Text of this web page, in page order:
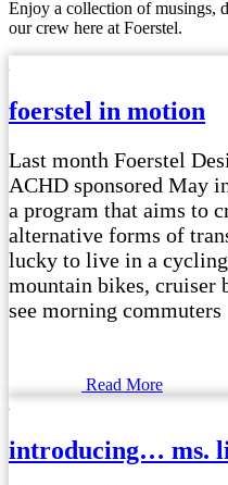
Enjoy a collection of musings,
our crew here at Foerstel.
foerstel in motion
Last month Foerstel
ACHD sponsored May
a program that aims to
alternative forms of
lucky to live in a
mountain bikes, cruiser
see morning commuters
Read More
introducing… ms.